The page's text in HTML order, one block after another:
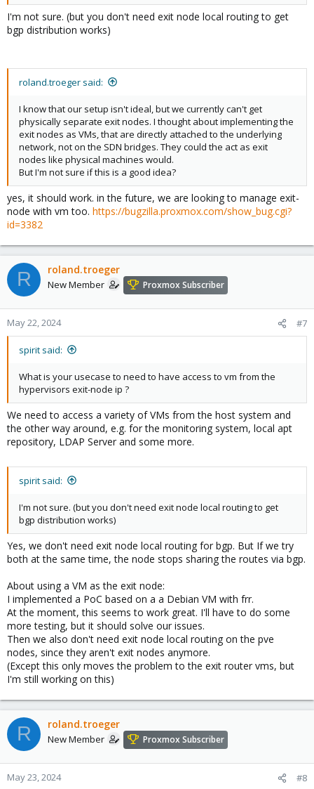
I'm not sure. (but you don't need exit node local routing to get
bgp distribution works)
roland.troeger said:
I know that our setup isn't ideal, but we currently can't get
physically separate exit nodes. I thought about implementing the
exit nodes as VMs, that are directly attached to the underlying
network, not on the SDN bridges. They could the act as exit
nodes like physical machines would.
But I'm not sure if this is a good idea?
yes, it should work. in the future, we are looking to manage exit-
node with vm too. https://bugzilla.proxmox.com/show_bug.cgi?
id=3382
R roland.troeger
New Member Proxmox Subscriber
May 22, 2024 #7
spirit said:
What is your usecase to need to have access to vm from the
hypervisors exit-node ip ?
We need to access a variety of VMs from the host system and
the other way around, e.g. for the monitoring system, local apt
repository, LDAP Server and some more.
spirit said:
I'm not sure. (but you don't need exit node local routing to get
bgp distribution works)
Yes, we don't need exit node local routing for bgp. But If we try
both at the same time, the node stops sharing the routes via bgp.
About using a VM as the exit node:
I implemented a PoC based on a a Debian VM with frr.
At the moment, this seems to work great. I'll have to do some
more testing, but it should solve our issues.
Then we also don't need exit node local routing on the pve
nodes, since they aren't exit nodes anymore.
(Except this only moves the problem to the exit router vms, but
I'm still working on this)
R roland.troeger
New Member Proxmox Subscriber
May 23, 2024 #8